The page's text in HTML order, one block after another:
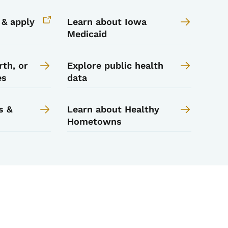
apply
Learn about Iowa
Medicaid
or
Explore public health
data
&
Learn about Healthy
Hometowns